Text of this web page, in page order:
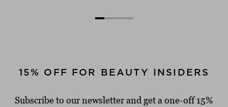
15% OFF FOR BEAUTY INSIDERS
Subscribe to our newsletter and get a one-off 15%